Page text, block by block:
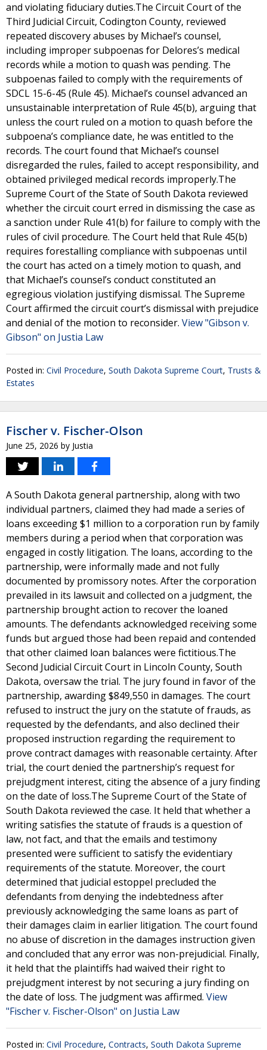
and violating fiduciary duties.The Circuit Court of the
Third Judicial Circuit, Codington County, reviewed
repeated discovery abuses by Michael’s counsel,
including improper subpoenas for Delores’s medical
records while a motion to quash was pending. The
subpoenas failed to comply with the requirements of
SDCL 15-6-45 (Rule 45). Michael’s counsel advanced an
unsustainable interpretation of Rule 45(b), arguing that
unless the court ruled on a motion to quash before the
subpoena’s compliance date, he was entitled to the
records. The court found that Michael’s counsel
disregarded the rules, failed to accept responsibility, and
obtained privileged medical records improperly.The
Supreme Court of the State of South Dakota reviewed
whether the circuit court erred in dismissing the case as
a sanction under Rule 41(b) for failure to comply with the
rules of civil procedure. The Court held that Rule 45(b)
requires forestalling compliance with subpoenas until
the court has acted on a timely motion to quash, and
that Michael’s counsel’s conduct constituted an
egregious violation justifying dismissal. The Supreme
Court affirmed the circuit court’s dismissal with prejudice
and denial of the motion to reconsider. View "Gibson v.
Gibson" on Justia Law
Posted in: Civil Procedure, South Dakota Supreme Court, Trusts &
Estates
Fischer v. Fischer-Olson
June 25, 2026 by Justia
A South Dakota general partnership, along with two
individual partners, claimed they had made a series of
loans exceeding $1 million to a corporation run by family
members during a period when that corporation was
engaged in costly litigation. The loans, according to the
partnership, were informally made and not fully
documented by promissory notes. After the corporation
prevailed in its lawsuit and collected on a judgment, the
partnership brought action to recover the loaned
amounts. The defendants acknowledged receiving some
funds but argued those had been repaid and contended
that other claimed loan balances were fictitious.The
Second Judicial Circuit Court in Lincoln County, South
Dakota, oversaw the trial. The jury found in favor of the
partnership, awarding $849,550 in damages. The court
refused to instruct the jury on the statute of frauds, as
requested by the defendants, and also declined their
proposed instruction regarding the requirement to
prove contract damages with reasonable certainty. After
trial, the court denied the partnership’s request for
prejudgment interest, citing the absence of a jury finding
on the date of loss.The Supreme Court of the State of
South Dakota reviewed the case. It held that whether a
writing satisfies the statute of frauds is a question of
law, not fact, and that the emails and testimony
presented were sufficient to satisfy the evidentiary
requirements of the statute. Moreover, the court
determined that judicial estoppel precluded the
defendants from denying the indebtedness after
previously acknowledging the same loans as part of
their damages claim in earlier litigation. The court found
no abuse of discretion in the damages instruction given
and concluded that any error was non-prejudicial. Finally,
it held that the plaintiffs had waived their right to
prejudgment interest by not securing a jury finding on
the date of loss. The judgment was affirmed. View
"Fischer v. Fischer-Olson" on Justia Law
Posted in: Civil Procedure, Contracts, South Dakota Supreme